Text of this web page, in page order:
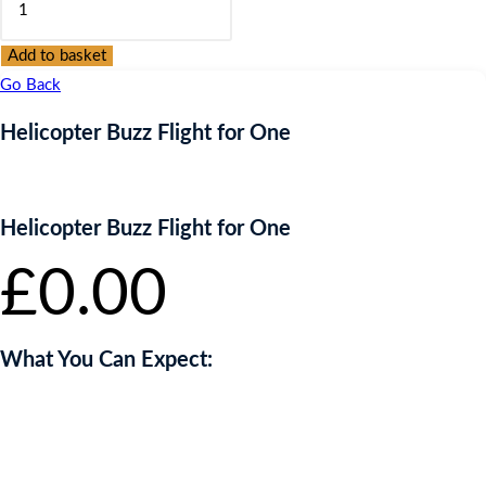
Flight
for
quantity
Add to basket
Go Back
Helicopter Buzz Flight for One
Helicopter Buzz Flight for One
£0.00
What You Can Expect: